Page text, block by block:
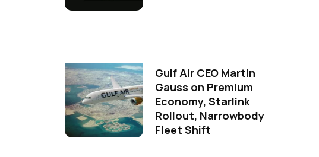
Gulf Air CEO Martin
Gauss on Premium
Economy, Starlink
Rollout, Narrowbody
Fleet Shift